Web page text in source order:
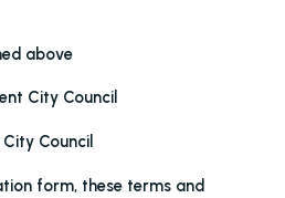
above
City Council
Council
form, these terms and